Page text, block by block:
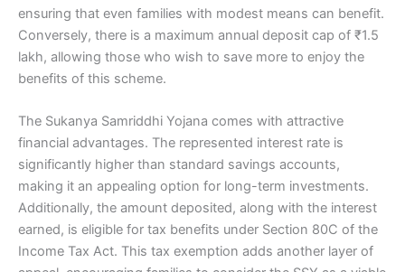
ensuring that even families with modest means can benefit.
Conversely, there is a maximum annual deposit cap of ₹1.5
lakh, allowing those who wish to save more to enjoy the
benefits of this scheme.
The Sukanya Samriddhi Yojana comes with attractive
financial advantages. The represented interest rate is
significantly higher than standard savings accounts,
making it an appealing option for long-term investments.
Additionally, the amount deposited, along with the interest
earned, is eligible for tax benefits under Section 80C of the
Income Tax Act. This tax exemption adds another layer of